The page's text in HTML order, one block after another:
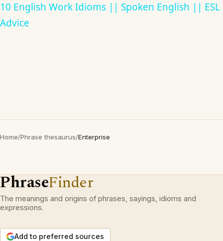
10 English Work Idioms || Spoken English || ESL
Advice
Home/Phrase thesaurus/Enterprise
PhraseFinder
The meanings and origins of phrases, sayings, idioms and
expressions.
Add to preferred sources